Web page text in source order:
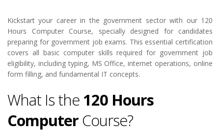
Kickstart your career in the government sector with our 120
Hours Computer Course, specially designed for candidates
preparing for government job exams. This essential certification
covers all basic computer skills required for government job
eligibility, including typing, MS Office, internet operations, online
form filling, and fundamental IT concepts.
What Is the120 Hours
Computer Course?